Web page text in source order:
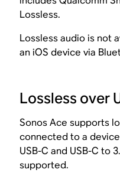
Lossless.
Lossless audio is not
an iOS device via
Lossless over
Sonos Ace supports
connected to a device
USB-C and USB-C to
supported.